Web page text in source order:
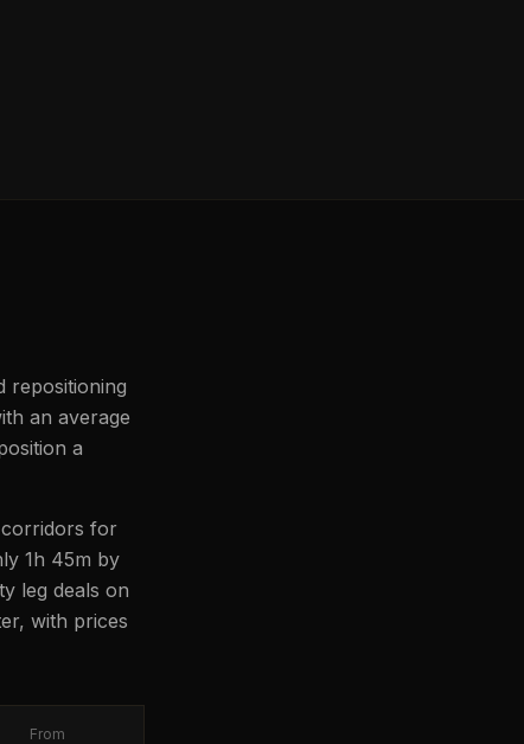
repositioning
an average
a
for
1h 45m by
leg deals on
with prices
From